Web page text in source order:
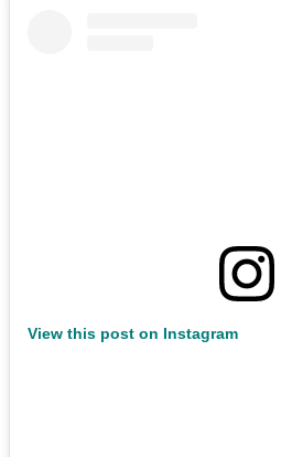
View this post on Instagram